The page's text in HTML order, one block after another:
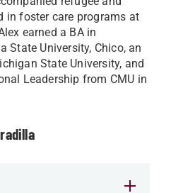
in foster care programs at
earned a BA in
State University, Chico, an
State University, and
Leadership from CMU in